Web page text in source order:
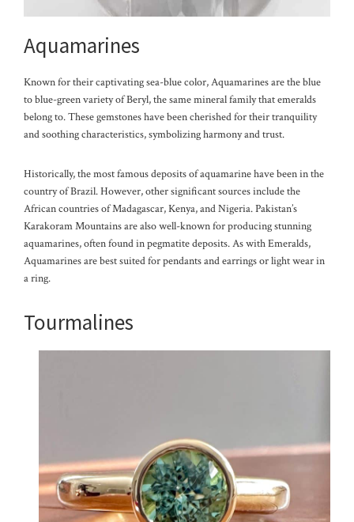
Aquamarines
Known for their captivating sea-blue color, Aquamarines are the blue
to blue-green variety of Beryl, the same mineral family that emeralds
belong to. These gemstones have been cherished for their tranquility
and soothing characteristics, symbolizing harmony and trust.
Historically, the most famous deposits of aquamarine have been in the
country of Brazil. However, other significant sources include the
African countries of Madagascar, Kenya, and Nigeria. Pakistan’s
Karakoram Mountains are also well-known for producing stunning
aquamarines, often found in pegmatite deposits. As with Emeralds,
Aquamarines are best suited for pendants and earrings or light wear in
a ring.
Tourmalines